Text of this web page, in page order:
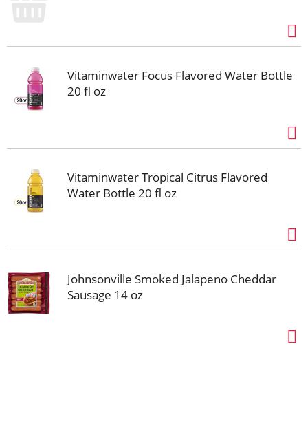
Vitaminwater Focus Flavored Water Bottle
20 fl oz
Vitaminwater Tropical Citrus Flavored
Water Bottle 20 fl oz
Johnsonville Smoked Jalapeno Cheddar
Sausage 14 oz